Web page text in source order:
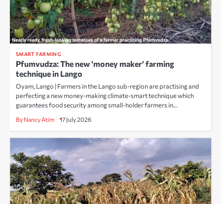
SMART FARMING
Pfumvudza: The new ‘money maker’ farming
technique in Lango
Oyam, Lango | Farmers in the Lango sub-region are practising and
perfecting a new money-making climate-smart technique which
guarantees food security among small-holder farmers in…
By Nancy Atim 17 July 2026